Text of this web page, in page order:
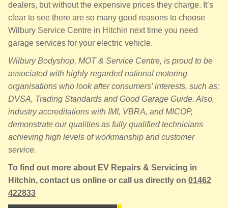
dealers, but without the expensive prices they charge. It’s
clear to see there are so many good reasons to choose
Wilbury Service Centre in Hitchin next time you need
garage services for your electric vehicle.
Wilbury Bodyshop, MOT & Service Centre, is proud to be
associated with highly regarded national motoring
organisations who look after consumers’ interests, such as;
DVSA, Trading Standards and Good Garage Guide. Also,
industry accreditations with IMI, VBRA, and MICOP,
demonstrate our qualities as fully qualified technicians
achieving high levels of workmanship and customer
service.
To find out more about EV Repairs & Servicing in
Hitchin, contact us online or call us directly on 01462
422833